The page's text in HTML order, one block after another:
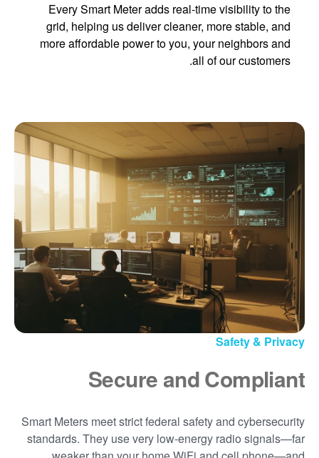
Every Smart Meter adds real-time visibility to the
grid, helping us deliver cleaner, more stable, and
more affordable power to you, your neighbors and
all of our customers.
Safety & Privacy
Secure and Compliant
Smart Meters meet strict federal safety and cybersecurity
standards. They use very low-energy radio signals
far